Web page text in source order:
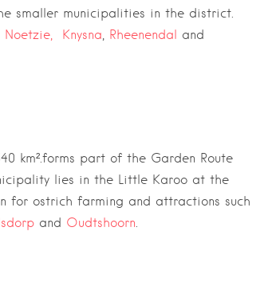
smaller municipalities in the district.
Noetzie, Knysna, Rheenendal and
km².forms part of the Garden Route
lies in the Little Karoo at the
for ostrich farming and attractions such
and Oudtshoorn.